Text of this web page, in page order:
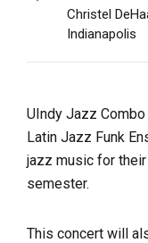
Christel
Indianapolis
UIndy Jazz
Latin Jazz Funk
jazz music for
semester.
This concert will